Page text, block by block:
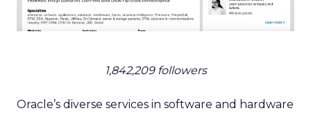
1,842,209 followers
Oracle’s diverse services in software and hardware